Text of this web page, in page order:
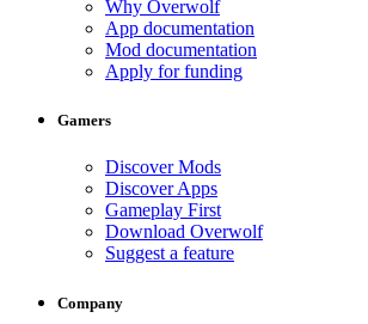
Why Overwolf
App documentation
Mod documentation
Apply for funding
Gamers
Discover Mods
Discover Apps
Gameplay First
Download Overwolf
Suggest a feature
Company